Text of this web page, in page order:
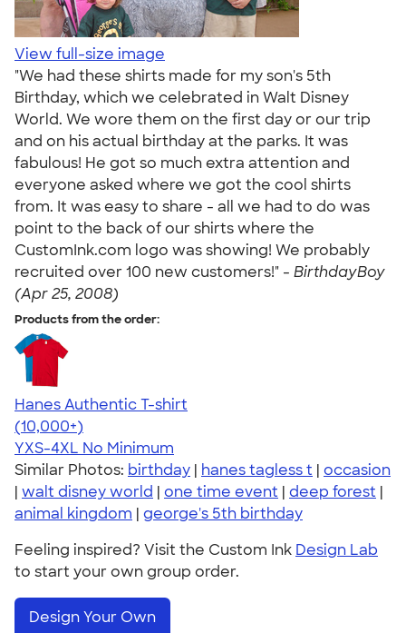
View full-size image
"We had these shirts made for my son's 5th
Birthday, which we celebrated in Walt Disney
World. We wore them on the first day or our trip
and on his actual birthday at the parks. It was
fabulous! He got so much extra attention and
everyone asked where we got the cool shirts
from. It was easy to share - all we had to do was
point to the back of our shirts where the
CustomInk.com logo was showing! We probably
recruited over 100 new customers!" - BirthdayBoy
(Apr 25, 2008)
Products from the order:
Hanes Authentic T-shirt
4.46
98172
(10,000+)
YXS-4XL No Minimum
Similar Photos: birthday | hanes tagless t | occasion
| walt disney world | one time event | deep forest |
animal kingdom | george's 5th birthday
Feeling inspired? Visit the Custom Ink Design Lab
to start your own group order.
Design Your Own